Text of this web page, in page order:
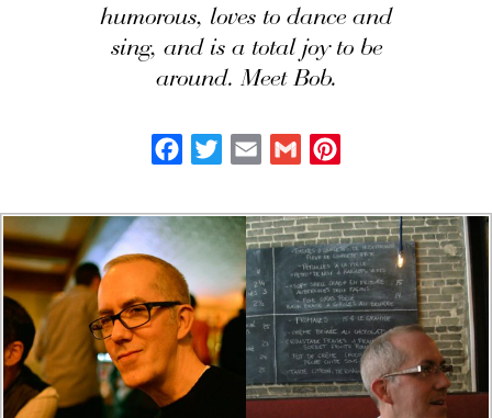
humorous, loves to dance and
sing, and is a total joy to be
around. Meet Bob.
Facebook
Twitter Email Gmail